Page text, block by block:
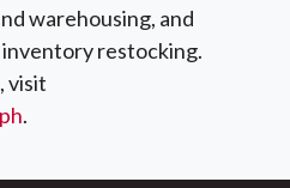
warehousing, and
restocking.
visit
.